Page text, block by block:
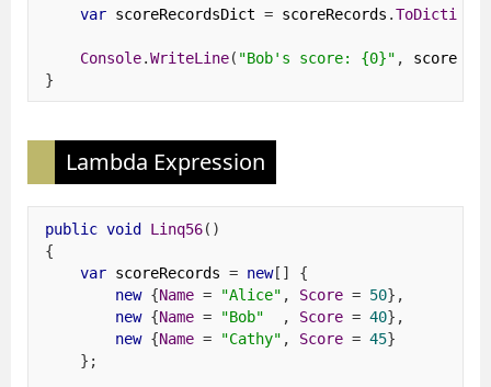
var scoreRecordsDict = scoreRecords .
Console.WriteLine( "Bob's score: {0}" ,
}
Lambda Expression
public void Linq56()
{
var scoreRecords = new[]
{
new {Name = "Alice" , Score = 50},
new {Name = "Bob" , Score = 40},
new {Name = "Cathy" , Score = 45}
};